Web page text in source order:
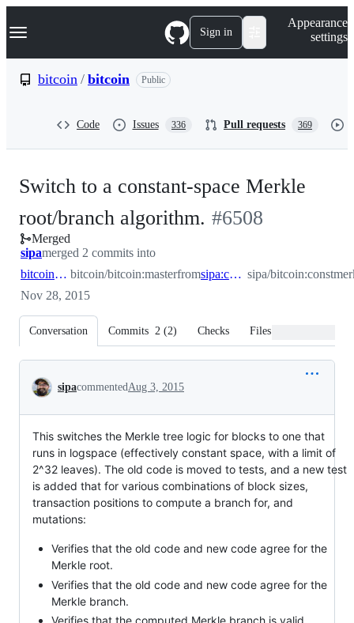
k
p
Navigation Menu Sign in
Appearance
settings
bitcoin / bitcoin Public
Code Issues 336 Pull requests 369
Switch to a constant-space Merkle
root/branch algorithm. -#6508
Merged
sipamerged 2 commits into
bitcoin:master bitcoin/bitcoin:masterfrom sipa:constmerkle sipa/
Nov 28, 2015
Conversation Commits 2 (2) Checks Files changed
Conversation
sipacommentedAug 3, 2015
This switches the Merkle tree logic for blocks to one that
runs in logspace (effectively constant space, with a limit of
2^32 leaves). The old code is moved to tests, and a new test
is added that for various combinations of block sizes,
transaction positions to compute a branch for, and
mutations:
Verifies that the old code and new code agree for the
Merkle root.
Verifies that the old code and new code agree for the
Merkle branch.
Verifies that the computed Merkle branch is valid.